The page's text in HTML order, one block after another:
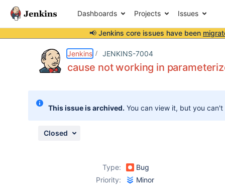
Dashboards Projects Issues
📢 Jenkins core issues have been
Jenkins JENKINS-7004
cause not working in
This issue is archived. You can view it, but you
Closed
Type:
Bug
Priority:
Minor